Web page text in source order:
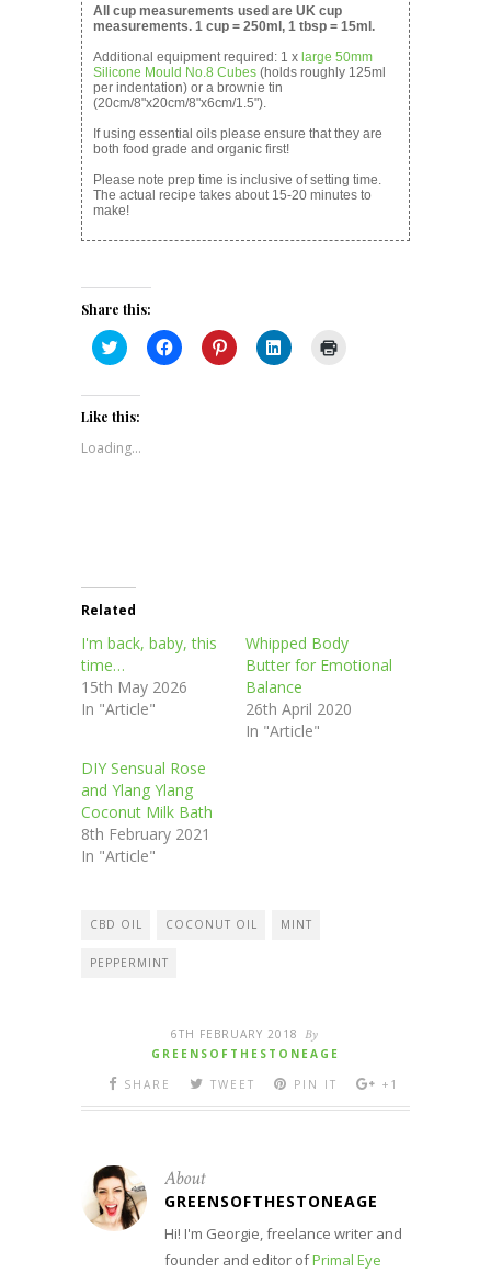
All cup measurements used are UK cup
measurements. 1 cup = 250ml, 1 tbsp = 15ml.
Additional equipment required: 1 x large 50mm
Silicone Mould No.8 Cubes (holds roughly 125ml
per indentation) or a brownie tin
(20cm/8"x20cm/8"x6cm/1.5").
If using essential oils please ensure that they are
both food grade and organic first!
Please note prep time is inclusive of setting time.
The actual recipe takes about 15-20 minutes to
make!
Share this:
Click
to
Twitter
(Opens
new
window)
Click
to
Click
to
Click
to
Like this:
Loading...
Related
I'm back, baby, this
time…
15th May 2026
In "Article"
Whipped Body
Butter for Emotional
Balance
26th April 2020
In "Article"
DIY Sensual Rose
and Ylang Ylang
Coconut Milk Bath
8th February 2021
In "Article"
CBD OIL COCONUT OIL MINT
PEPPERMINT
6TH FEBRUARY 2018 By
GREENSOFTHESTONEAGE
SHARE
TWEET PIN IT +1
About
GREENSOFTHESTONEAGE
Hi! I'm Georgie, freelance writer and
founder and editor ofPrimal Eye